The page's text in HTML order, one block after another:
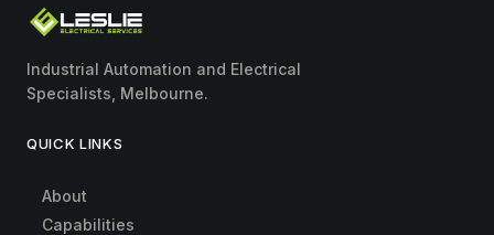
Industrial Automation and Electrical
Specialists, Melbourne.
QUICK LINKS
About
Capabilities